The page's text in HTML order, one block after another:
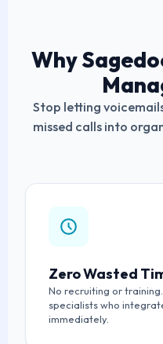
Why
Stop letting
missed calls into
Zero Wasted
No recruiting or
specialists who
immediately.